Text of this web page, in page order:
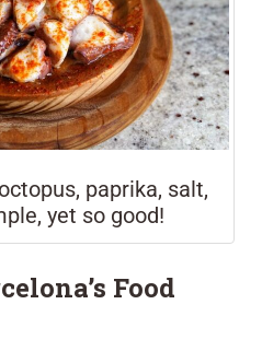
paprika, salt,
yet so good!
Food